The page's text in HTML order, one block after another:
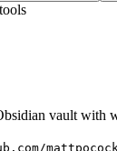
tools
vault